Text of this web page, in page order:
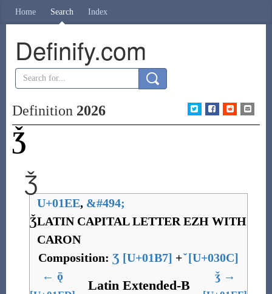
Home Search Index
Definify.com
Definition 2026
Ǯ
Ǯ
Ǯ
U+01EE, &#494;
LATIN CAPITAL LETTER EZH WITH
CARON
Composition: Ʒ [U+01B7] + [U+030C]
←ǭ
Latin Extended-B
ǯ→